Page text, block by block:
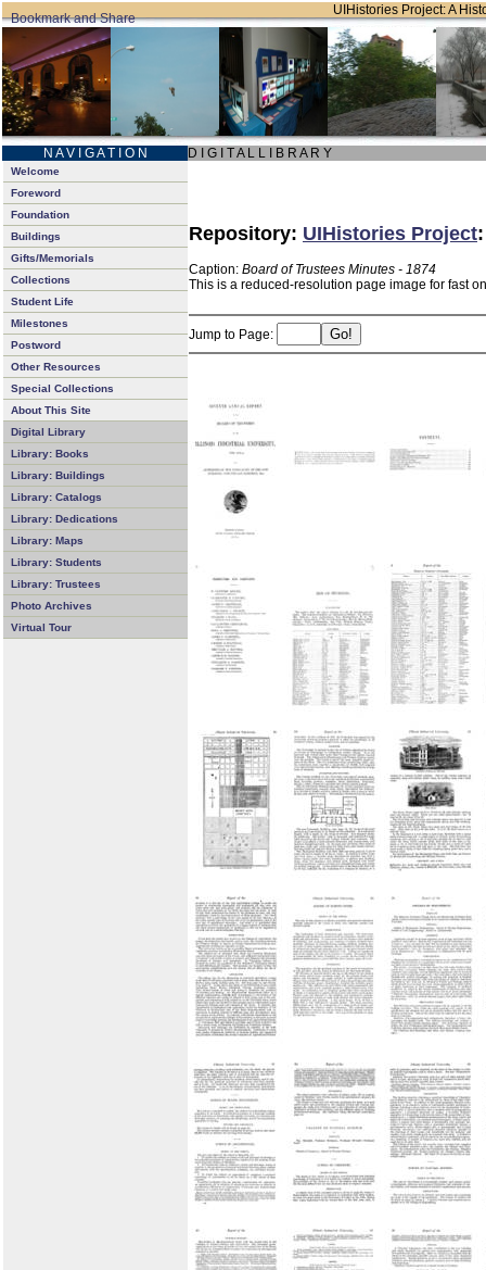
UIHistories Project: A
N A V I G A T I O N D I G I T A L L I B R A R Y
Welcome
Foreword
Foundation
Buildings
Gifts/Memorials
Collections
Student Life
Milestones
Postword
Other Resources
Special Collections
About This Site
Digital Library
Library: Books
Library: Buildings
Library: Catalogs
Library: Dedications
Library: Maps
Library: Students
Library: Trustees
Photo Archives
Virtual Tour
Repository: UIHistories Project
Caption: Board of Trustees Minutes - 1874
This is a reduced-resolution page image for fast
Jump to Page: